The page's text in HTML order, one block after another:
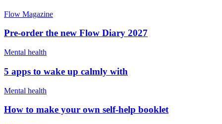
Flow Magazine
Pre-order the new Flow Diary 2027
Mental health
5 apps to wake up calmly with
Mental health
How to make your own self-help booklet